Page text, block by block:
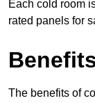
Each cold room
rated panels for
The benefits of